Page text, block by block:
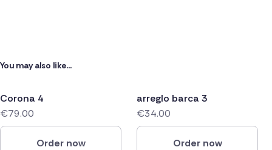
You may also like...
Corona 4
€79.00
Order now
arreglo barca 3
€34.00
Order now